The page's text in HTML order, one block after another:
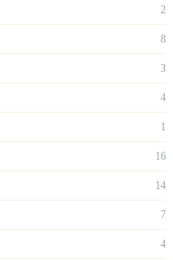
2
8
3
4
1
16
14
7
4